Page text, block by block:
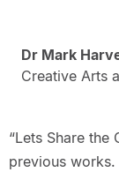
Dr Mark
Creative Arts
“Lets Share the
previous works.